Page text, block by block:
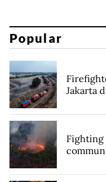
Popular
Jakarta
Fighting